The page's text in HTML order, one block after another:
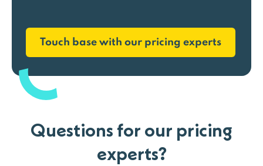
Touch base with our pricing experts
Questions for our pricing
experts?